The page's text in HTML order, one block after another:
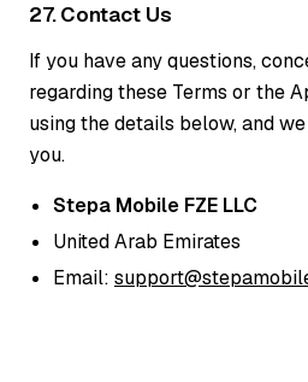
27. Contact Us
If you have any questions,
regarding these Terms or the
using the details below, and
you.
Stepa Mobile FZE LLC
United Arab Emirates
Email: